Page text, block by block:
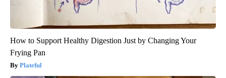
How to Support Healthy Digestion Just by Changing Your
Frying Pan
Plateful